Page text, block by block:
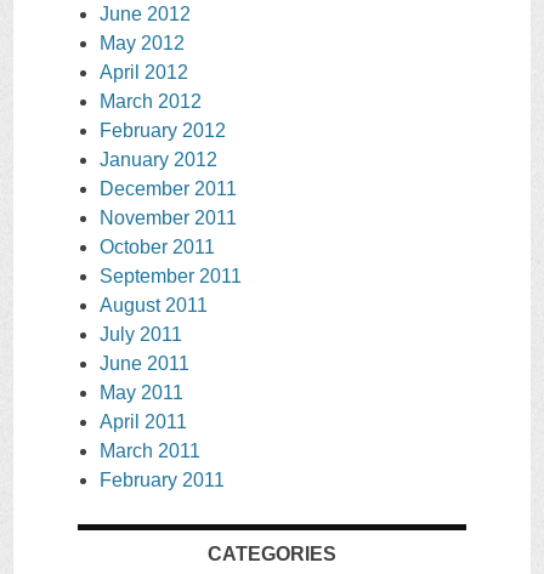
June 2012
May 2012
April 2012
March 2012
February 2012
January 2012
December 2011
November 2011
October 2011
September 2011
August 2011
July 2011
June 2011
May 2011
April 2011
March 2011
February 2011
CATEGORIES